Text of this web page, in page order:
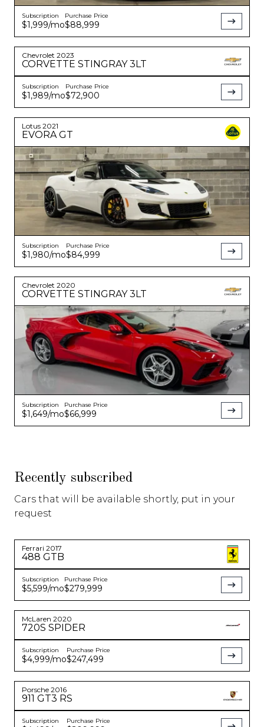
Subscription
$1,999/mo
Purchase Price
$88,999
Chevrolet 2023
CORVETTE STINGRAY 3LT
Subscription
$1,989/mo
Purchase Price
$72,900
Lotus 2021
EVORA GT
Subscription
$1,980/mo
Purchase Price
$84,999
Chevrolet 2020
CORVETTE STINGRAY 3LT
Subscription
$1,649/mo
Purchase Price
$66,999
Recently subscribed
Cars that will be available shortly, put in your
request
Ferrari 2017
488 GTB
Subscription
$5,599/mo
Purchase Price
$279,999
McLaren 2020
720S SPIDER
Subscription
$4,999/mo
Purchase Price
$247,499
Porsche 2016
911 GT3 RS
Subscription Purchase Price